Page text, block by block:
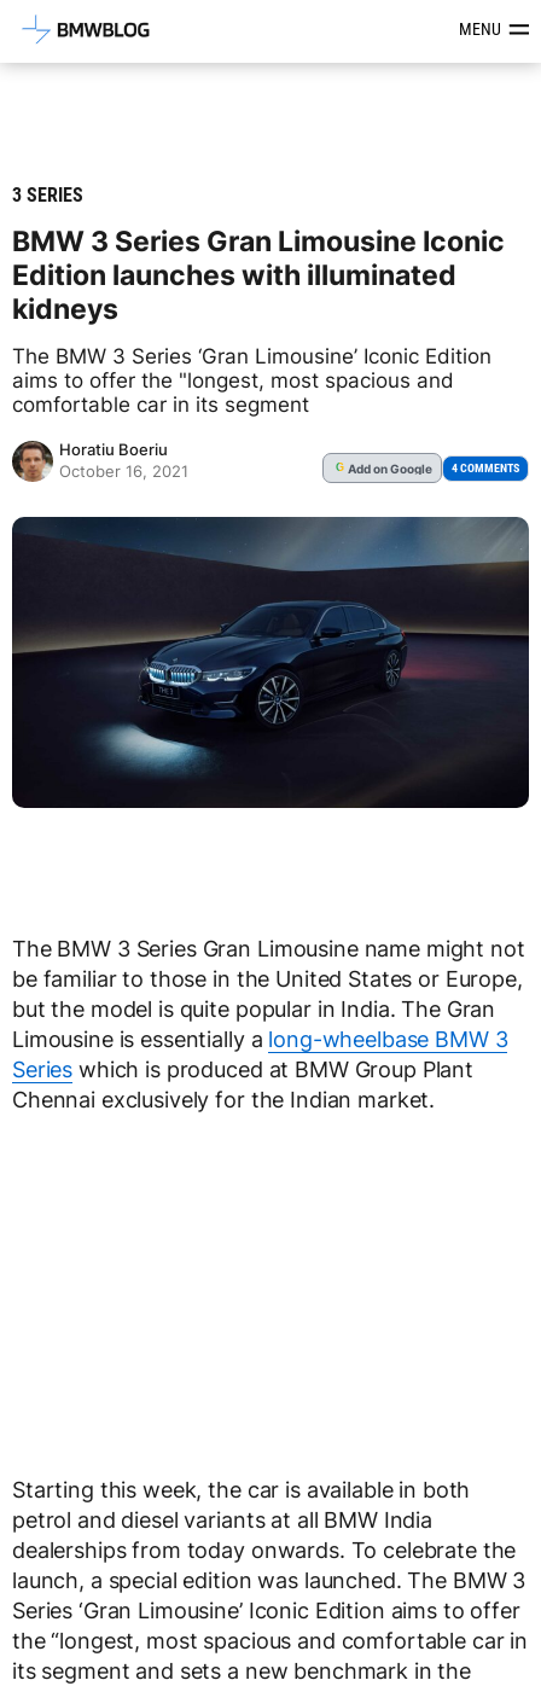
Latest BMW News, Reviews &MENU
3 SERIES
BMW 3 Series Gran Limousine Iconic
Edition launches with illuminated
kidneys
The BMW 3 Series ‘Gran Limousine’ Iconic Edition
aims to offer the "longest, most spacious and
comfortable car in its segment
Horatiu Boeriu
October 16, 2021
G Addon Google 4 COMMENTS
The BMW 3 Series Gran Limousine name might not
be familiar to those in the United States or Europe,
but the model is quite popular in India. The Gran
Limousine is essentially a long-wheelbase BMW 3
Series which is produced at BMW Group Plant
Chennai exclusively for the Indian market.
Starting this week, the car is available in both
petrol and diesel variants at all BMW India
dealerships from today onwards. To celebrate the
launch, a special edition was launched. The BMW 3
Series ‘Gran Limousine’ Iconic Edition aims to offer
the “longest, most spacious and comfortable car in
its segment and sets a new benchmark in the